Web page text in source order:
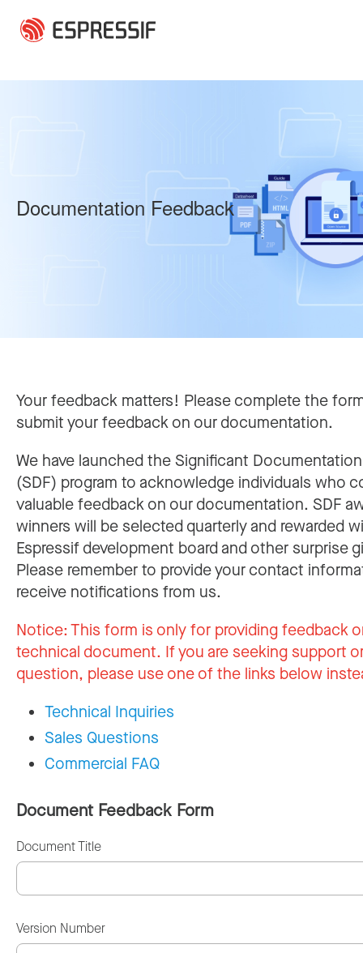
Documentation Feedback
Your feedback matters! Please complete the
submit your feedback on our documentation.
We have launched the Significant
(SDF) program to acknowledge individuals who
valuable feedback on our documentation. SDF
winners will be selected quarterly and rewarded
Espressif development board and other surprise
Please remember to provide your contact
receive notifications from us.
Notice:This form is only for providing feedback
technical document. If you are seeking support
question, please use one of the links below
Technical Inquiries
Sales Questions
Commercial FAQ
Document Feedback Form
Document Title
Version Number